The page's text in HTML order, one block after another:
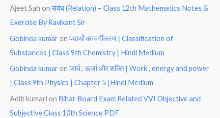
Ajeet Sah onसंबंध (Relation) – Class 12th Mathematics Notes &
Exercise By Ravikant Sir
Gobinda kumar onपदार्थो का वर्गीकरण | Classification of
Substances | Class 9th Chemistry | Hindi Medium
Gobinda kumar onकार्य , ऊर्जा और शक्ति | Work , energy and power
| Class 9th Physics | Chapter 5 |Hindi Medium
Aditi kumari on Bihar Board Exam Related VVI Objective and
Subjective Class 10th Science PDF